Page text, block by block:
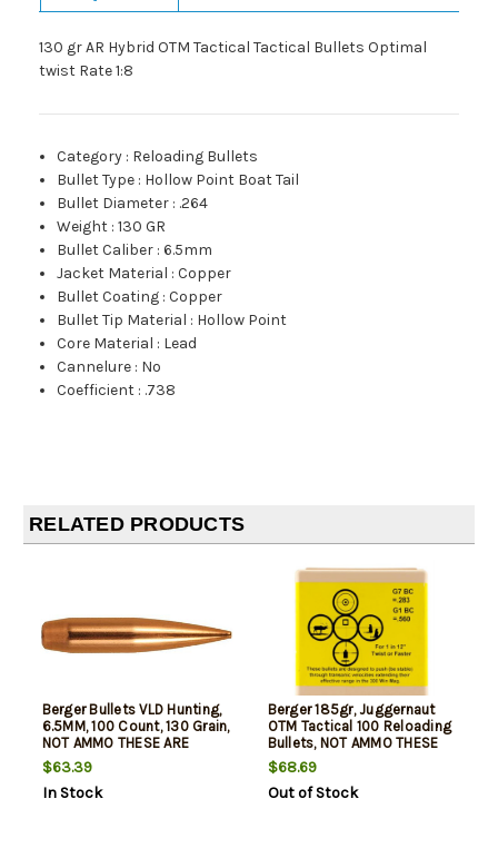
130 gr AR Hybrid OTM Tactical Tactical Bullets Optimal
twist Rate 1:8
Category : Reloading Bullets
Bullet Type : Hollow Point Boat Tail
Bullet Diameter : .264
Weight :130 GR
Bullet Caliber :6.5mm
Jacket Material :Copper
Bullet Coating :Copper
Bullet Tip Material : Hollow Point
Core Material : Lead
Cannelure : No
Coefficient : .738
RELATED PRODUCTS
Berger Bullets VLD Hunting,
6.5MM, 100 Count, 130 Grain,
NOT AMMO THESE ARE
RELOADING BULLETS
$63.39
In Stock
Berger 185gr, Juggernaut
OTM Tactical 100 Reloading
Bullets, NOT AMMO THESE
ARE RELOADING BULLETS
$68.69
Out of Stock